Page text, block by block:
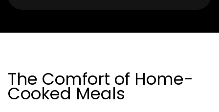
The Comfort of Home-
Cooked Meals